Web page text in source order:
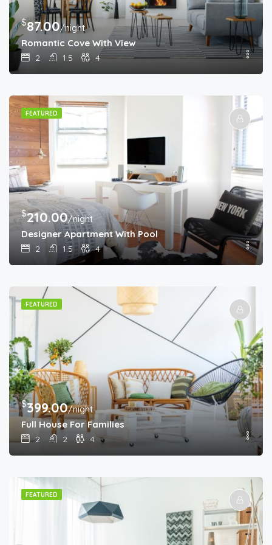
$87.00/night
Romantic Cove With View
2 1.5 4
FEATURED
$210.00/night
Designer Apartment With Pool
2 1.5 4
FEATURED
$399.00/night
Full House For Families
2 2 4
FEATURED